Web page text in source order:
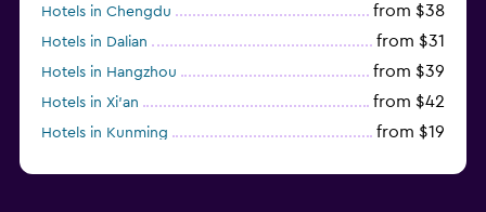
Hotels in Chengdu from $38
Hotels in Dalian from $31
Hotels in Hangzhou from $39
Hotels in Xi'an from $42
Hotels in Kunming from $19